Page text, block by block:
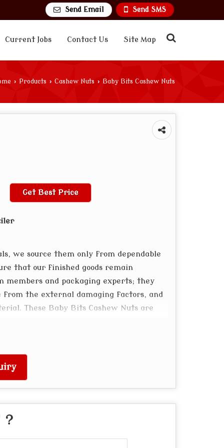
Send SMS
Send Email
Current Jobs Contact Us Site Map
› Products › Cashew Nuts › Baby Bits Cashew Nuts
Get Best Price
we source them only from dependable
that our finished goods remain
and packaging experts; they
the external damaging factors, and
These Baby Bits Cashew Nuts are
?